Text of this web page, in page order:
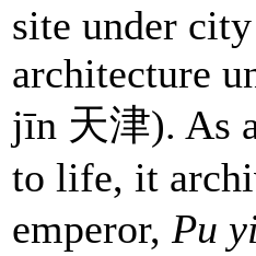
site under
architecture
jīn 天津). As
to life, it
emperor, Pu